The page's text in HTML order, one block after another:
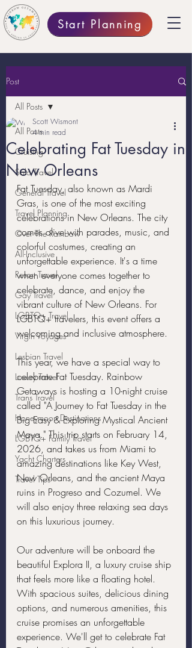
Start Planning
Post
All Posts
Cruising
Solo Travel
General Travel
Travel Planning
Over The Rainbow
All-Inclusive
Resort Travel
Gay Travel
LGBTQ+ Travel
Virgin Voyages
Lesbian Travel
Luxury Travel
Trans Travel
Honeymoon Destinations
LGBTQ+ Family Travel
Yacht Charters
Travel Tips
All Posts
Celebrating Fat Tuesday in
New Orleans
Scott Wismont
4 min read
Fat Tuesday, also known as Mardi
Gras, is one of the most exciting
celebrations in New Orleans. The city
comes alive with parades, music, and
colorful costumes, creating an
unforgettable experience. It's a time
when everyone comes together to
celebrate, dance, and enjoy the
vibrant culture of New Orleans. For
LGBTQ+ travelers, this event offers a
welcoming and inclusive atmosphere.
This year, we have a special way to
celebrate Fat Tuesday. Rainbow
Getaways is hosting a 10-night cruise
called "A Journey to Fat Tuesday in the
Big Easy & Exploring Mystical Ancient
Maya." This trip starts on February 14,
2026, and takes us from Miami to
amazing destinations like Key West,
New Orleans, and the ancient Maya
ruins in Progreso and Cozumel. We
will also enjoy three relaxing sea days
on this luxurious journey.
Our adventure will be onboard the
beautiful Explora II, a luxury cruise ship
that feels more like a floating hotel.
With spacious suites, delicious dining
options, and numerous amenities, this
cruise promises an unforgettable
experience. We'll get to celebrate Fat